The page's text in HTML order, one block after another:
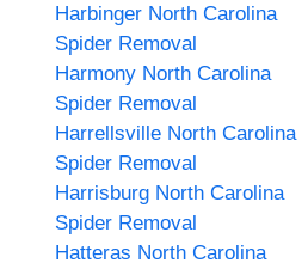
Harbinger North Carolina
Spider Removal
Harmony North Carolina
Spider Removal
Harrellsville North Carolina
Spider Removal
Harrisburg North Carolina
Spider Removal
Hatteras North Carolina